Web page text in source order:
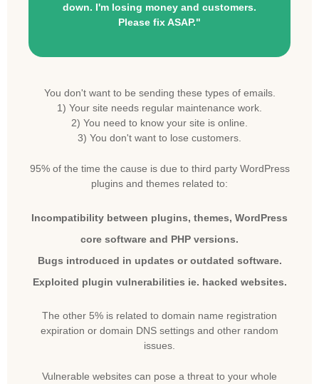
down. I'm losing money and customers.
Please fix ASAP."
You don't want to be sending these types of emails.
1) Your site needs regular maintenance work.
2) You need to know your site is online.
3) You don't want to lose customers.
95% of the time the cause is due to third party WordPress
plugins and themes related to:
Incompatibility between plugins, themes, WordPress
core software and PHP versions.
Bugs introduced in updates or outdated software.
Exploited plugin vulnerabilities ie. hacked websites.
The other 5% is related to domain name registration
expiration or domain DNS settings and other random
issues.
Vulnerable websites can pose a threat to your whole